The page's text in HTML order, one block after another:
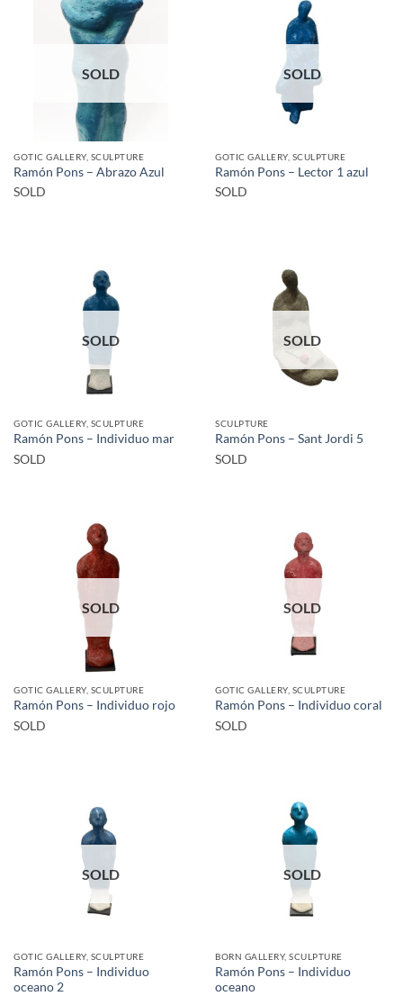
SOLD
GOTIC GALLERY, SCULPTURE
Ramón Pons – Abrazo Azul
SOLD
SOLD
GOTIC GALLERY, SCULPTURE
Ramón Pons – Lector 1 azul
SOLD
SOLD
GOTIC GALLERY, SCULPTURE
Ramón Pons – Individuo mar
SOLD
SOLD
SCULPTURE
Ramón Pons – Sant Jordi 5
SOLD
SOLD
GOTIC GALLERY, SCULPTURE
Ramón Pons – Individuo rojo
SOLD
SOLD
GOTIC GALLERY, SCULPTURE
Ramón Pons – Individuo coral
SOLD
SOLD
GOTIC GALLERY, SCULPTURE
Ramón Pons – Individuo
oceano 2
SOLD
BORN GALLERY, SCULPTURE
Ramón Pons – Individuo
oceano